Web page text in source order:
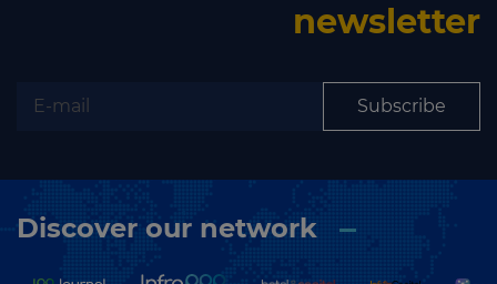
newsletter
Subscribe
Discover our network